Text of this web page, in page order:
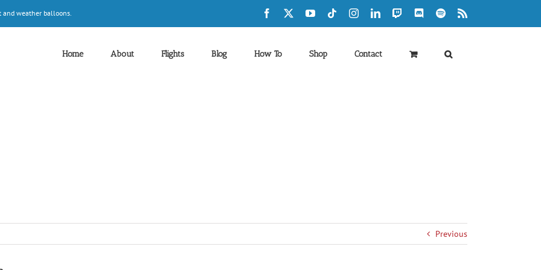
and weather balloons. Facebook YouTubeTiktokInstagramLinkedInTwitch DiscordSpotify
Home About Flights Blog How To Shop Contact
Previous